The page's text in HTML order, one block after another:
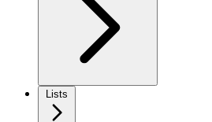
Lists